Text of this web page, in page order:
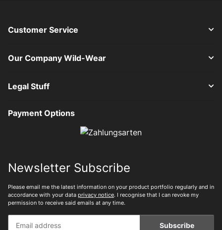
Customer Service
Our Company Wild-Wear
Legal Stuff
Payment Options
Newsletter Subscribe
Please email me the latest information on your product portfolio regularly and in
accordance with your data privacy notice. I recognise that I can revoke my
permission to receive said emails at any time.
Subscribe